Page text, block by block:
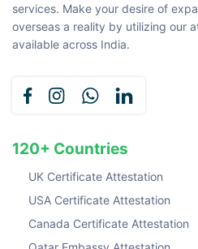
services. Make your desire of
overseas a reality by utilizing our
available across India.
120+ Countries
UK Certificate Attestation
USA Certificate Attestation
Canada Certificate Attestation